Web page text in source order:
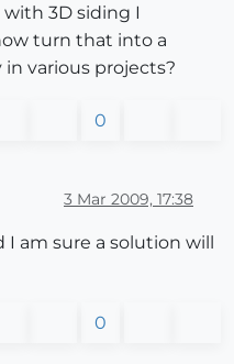
3D siding I
turn that into a
various projects?
0
3 Mar 2009, 17:38
I am sure a solution will
0